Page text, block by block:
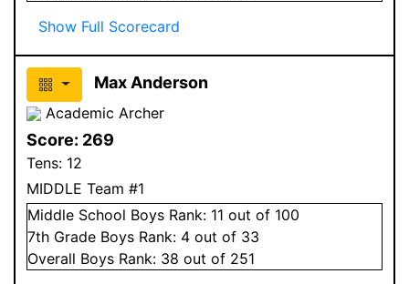
Show Full Scorecard
Max Anderson
Academic Archer
Score: 269
Tens: 12
MIDDLE Team #1
Middle School Boys Rank: 11 out of 100
7th Grade Boys Rank: 4 out of 33
Overall Boys Rank: 38 out of 251